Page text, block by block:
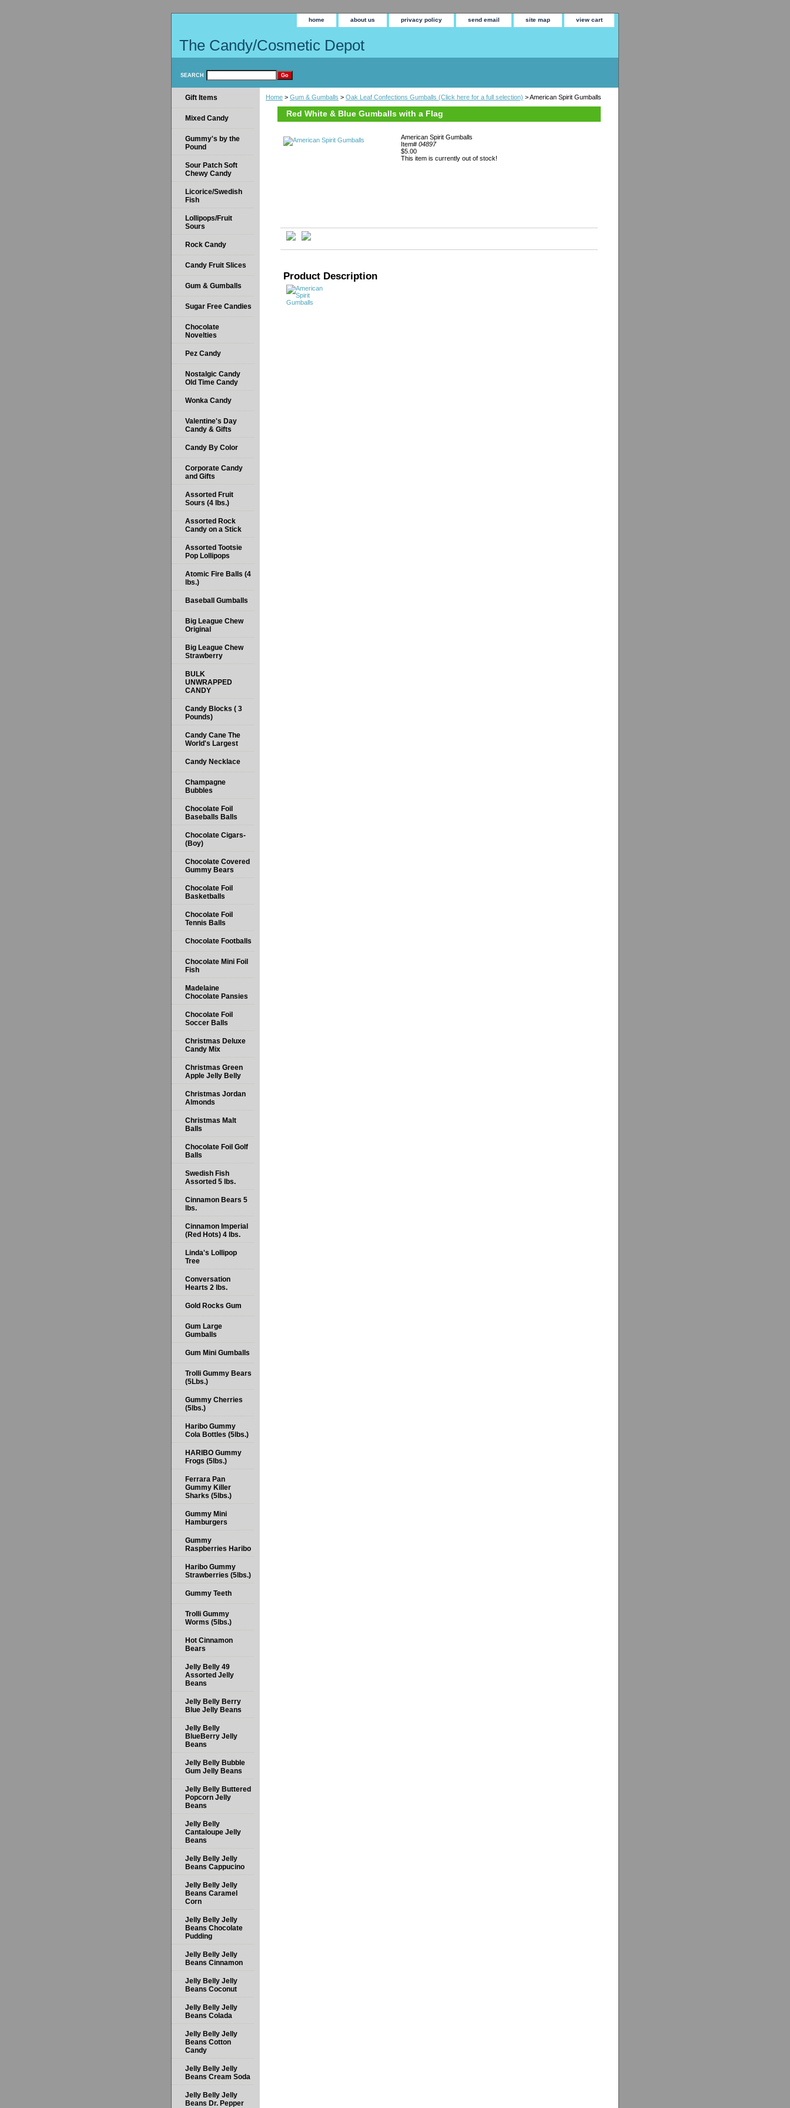
home about us privacy policy send email site map view cart
The Candy/Cosmetic Depot
SEARCH
Home > Gum & Gumballs > Oak Leaf Confections Gumballs (Click here for a full selection) > American Spirit Gumballs
Red White & Blue Gumballs with a Flag
American Spirit Gumballs
Item# 04897
$5.00
This item is currently out of stock!
Product Description
Gift Items
Mixed Candy
Gummy's by the
Pound
Sour Patch Soft
Chewy Candy
Licorice/Swedish
Fish
Lollipops/Fruit
Sours
Rock Candy
Candy Fruit Slices
Gum & Gumballs
Sugar Free Candies
Chocolate
Novelties
Pez Candy
Nostalgic Candy
Old Time Candy
Wonka Candy
Valentine's Day
Candy & Gifts
Candy By Color
Corporate Candy
and Gifts
Assorted Fruit
Sours (4 lbs.)
Assorted Rock
Candy on a Stick
Assorted Tootsie
Pop Lollipops
Atomic Fire Balls (4
lbs.)
Baseball Gumballs
Big League Chew
Original
Big League Chew
Strawberry
BULK
UNWRAPPED
CANDY
Candy Blocks ( 3
Pounds)
Candy Cane The
World's Largest
Candy Necklace
Champagne
Bubbles
Chocolate Foil
Baseballs Balls
Chocolate Cigars-
(Boy)
Chocolate Covered
Gummy Bears
Chocolate Foil
Basketballs
Chocolate Foil
Tennis Balls
Chocolate Footballs
Chocolate Mini Foil
Fish
Madelaine
Chocolate Pansies
Chocolate Foil
Soccer Balls
Christmas Deluxe
Candy Mix
Christmas Green
Apple Jelly Belly
Christmas Jordan
Almonds
Christmas Malt
Balls
Chocolate Foil Golf
Balls
Swedish Fish
Assorted 5 lbs.
Cinnamon Bears 5
lbs.
Cinnamon Imperial
(Red Hots) 4 lbs.
Linda's Lollipop
Tree
Conversation
Hearts 2 lbs.
Gold Rocks Gum
Gum Large
Gumballs
Gum Mini Gumballs
Trolli Gummy Bears
(5Lbs.)
Gummy Cherries
(5lbs.)
Haribo Gummy
Cola Bottles (5lbs.)
HARIBO Gummy
Frogs (5lbs.)
Ferrara Pan
Gummy Killer
Sharks (5lbs.)
Gummy Mini
Hamburgers
Gummy
Raspberries Haribo
Haribo Gummy
Strawberries (5lbs.)
Gummy Teeth
Trolli Gummy
Worms (5lbs.)
Hot Cinnamon
Bears
Jelly Belly 49
Assorted Jelly
Beans
Jelly Belly Berry
Blue Jelly Beans
Jelly Belly
BlueBerry Jelly
Beans
Jelly Belly Bubble
Gum Jelly Beans
Jelly Belly Buttered
Popcorn Jelly
Beans
Jelly Belly
Cantaloupe Jelly
Beans
Jelly Belly Jelly
Beans Cappucino
Jelly Belly Jelly
Beans Caramel
Corn
Jelly Belly Jelly
Beans Chocolate
Pudding
Jelly Belly Jelly
Beans Cinnamon
Jelly Belly Jelly
Beans Coconut
Jelly Belly Jelly
Beans Colada
Jelly Belly Jelly
Beans Cotton
Candy
Jelly Belly Jelly
Beans Cream Soda
Jelly Belly Jelly
Beans Dr. Pepper